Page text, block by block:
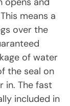
means a
over the
of water
the seal on
in. The fast
included in